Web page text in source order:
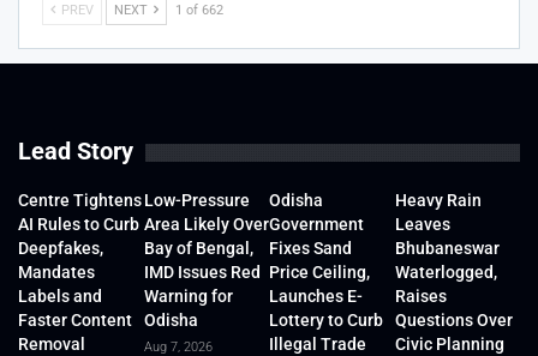
PREV NEXT 1 of 662
Lead Story
Centre Tightens
AI Rules to Curb
Deepfakes,
Mandates
Labels and
Faster Content
Removal
Low-Pressure
Area Likely Over
Bay of Bengal,
IMD Issues Red
Warning for
Odisha
Aug 7, 2026
Odisha
Government
Fixes Sand
Price Ceiling,
Launches E-
Lottery to Curb
Illegal Trade
Heavy Rain
Leaves
Bhubaneswar
Waterlogged,
Raises
Questions Over
Civic Planning